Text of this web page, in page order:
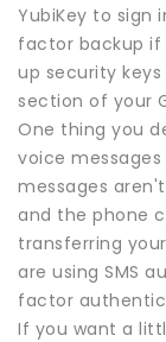
YubiKey to sign
factor backup if
up security
section of your
One thing you
voice
messages
and the phone
transferring
are using SMS
factor
If you want a